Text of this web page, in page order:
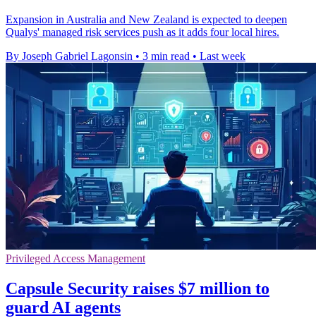
Expansion in Australia and New Zealand is expected to deepen
Qualys' managed risk services push as it adds four local hires.
By Joseph Gabriel Lagonsin • 3 min read • Last week
Privileged Access Management
Capsule Security raises $7 million to
guard AI agents